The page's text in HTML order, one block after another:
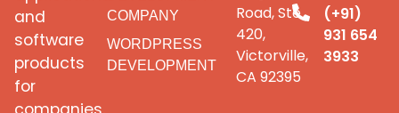
and
software
products
for
COMPANY
WORDPRESS
DEVELOPMENT
Road, Ste
420,
Victorville,
CA 92395
(+91)
931 654
3933